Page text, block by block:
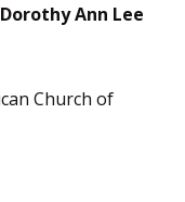
Ann Lee
Church of